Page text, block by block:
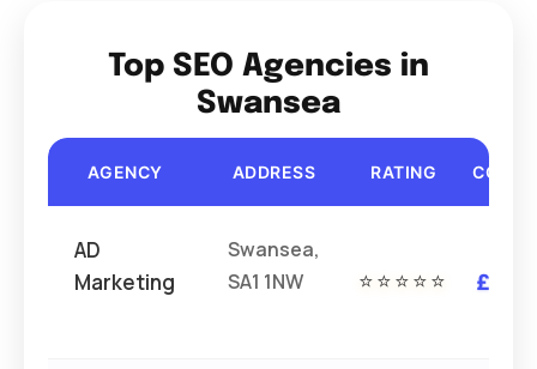
Top SEO Agencies in
Swansea
AGENCY ADDRESS RATING COST
AD
Marketing
Swansea,
SA1 1NW
⭐⭐⭐⭐⭐ £££